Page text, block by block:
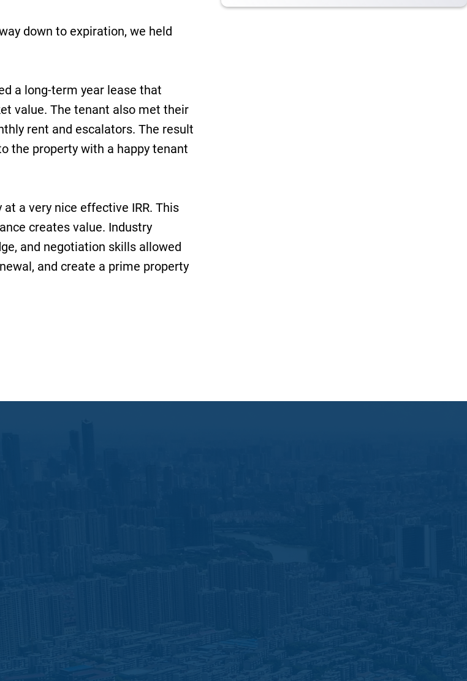
down to expiration, we held
a long-term year lease that
value. The tenant also met their
rent and escalators. The result
the property with a happy tenant
a very nice effective IRR. This
creates value. Industry
and negotiation skills allowed
and create a prime property